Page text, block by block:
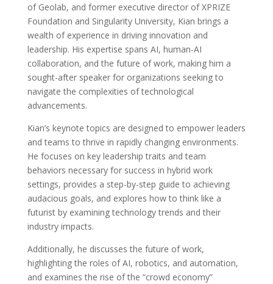
of Geolab, and former executive director of XPRIZE
Foundation and Singularity University, Kian brings a
wealth of experience in driving innovation and
leadership. His expertise spans AI, human-AI
collaboration, and the future of work, making him a
sought-after speaker for organizations seeking to
navigate the complexities of technological
advancements.
Kian’s keynote topics are designed to empower leaders
and teams to thrive in rapidly changing environments.
He focuses on key leadership traits and team
behaviors necessary for success in hybrid work
settings, provides a step-by-step guide to achieving
audacious goals, and explores how to think like a
futurist by examining technology trends and their
industry impacts.
Additionally, he discusses the future of work,
highlighting the roles of AI, robotics, and automation,
and examines the rise of the “crowd economy”